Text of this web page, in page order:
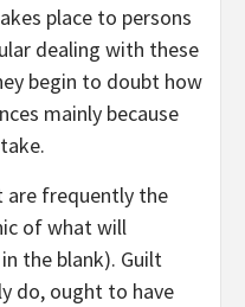
place to persons
dealing with these
begin to doubt how
mainly because
are frequently the
of what will
the blank). Guilt
do, ought to have